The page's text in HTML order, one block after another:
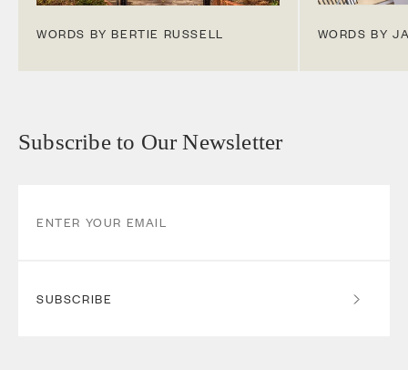
WORDS BY BERTIE RUSSELL WORDS BY
Subscribe to Our Newsletter
SUBSCRIBE